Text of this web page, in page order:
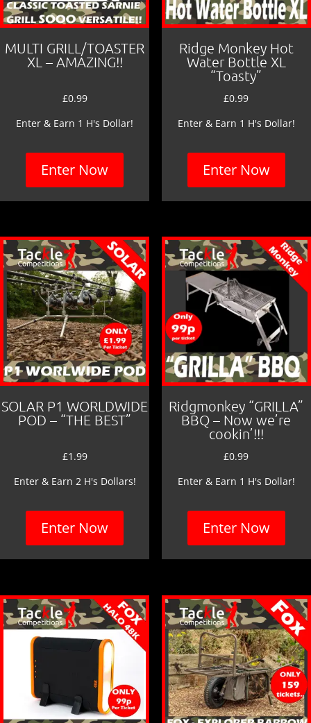
MULTI GRILL/TOASTER
XL – AMAZING!!
£0.99
Enter & Earn 1 H's Dollar!
Enter Now
Ridge Monkey Hot
Water Bottle XL
“Toasty”
£0.99
Enter & Earn 1 H's Dollar!
Enter Now
SOLAR P1 WORLDWIDE
POD – “THE BEST”
£1.99
Enter & Earn 2 H's Dollars!
Enter Now
Ridgmonkey “GRILLA”
BBQ – Now we’re
cookin’!!!
£0.99
Enter & Earn 1 H's Dollar!
Enter Now